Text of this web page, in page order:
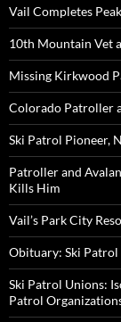
Vail Completes
10th Mountain Vet
Missing Kirkwood
Colorado Patroller
Ski Patrol Pioneer,
Patroller and
Kills Him
Vail’s Park City
Obituary: Ski
Ski Patrol Unions:
Patrol